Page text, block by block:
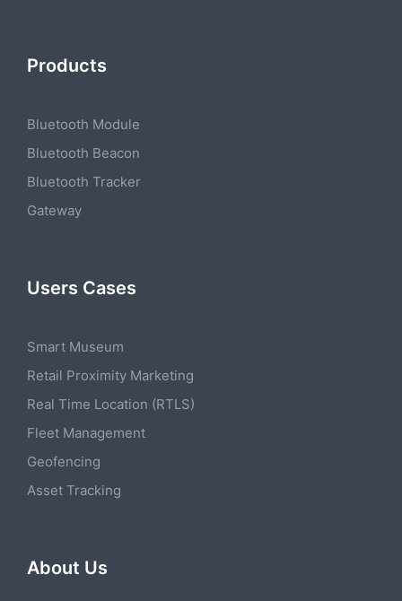
Products
Bluetooth Module
Bluetooth Beacon
Bluetooth Tracker
Gateway
Users Cases
Smart Museum
Retail Proximity Marketing
Real Time Location (RTLS)
Fleet Management
Geofencing
Asset Tracking
About Us